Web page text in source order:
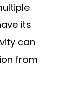
its
can
from